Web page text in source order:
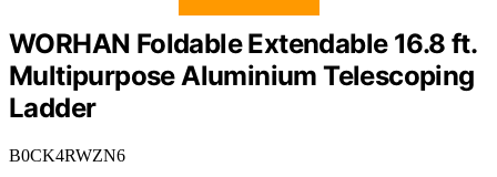
WORHAN Foldable Extendable 16.8 ft.
Multipurpose Aluminium Telescoping
Ladder
B0CK4RWZN6